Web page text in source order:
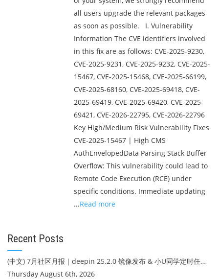
all users upgrade the relevant packages
as soon as possible. I. Vulnerability
Information The CVE identifiers involved
in this fix are as follows: CVE-2025-9230,
CVE-2025-9231, CVE-2025-9232, CVE-2025-
15467, CVE-2025-15468, CVE-2025-66199,
CVE-2025-68160, CVE-2025-69418, CVE-
2025-69419, CVE-2025-69420, CVE-2025-
69421, CVE-2026-22795, CVE-2026-22796
Key High/Medium Risk Vulnerability Fixes
CVE-2025-15467 | High CMS
AuthEnvelopedData Parsing Stack Buffer
Overflow: This vulnerability could lead to
Remote Code Execution (RCE) under
specific conditions. Immediate updating
...Read more
Recent Posts
(中文) 7月社区月报｜deepin 25.2.0 镜像发布 & 小U同学定时任务上线
Thursday August 6th, 2026